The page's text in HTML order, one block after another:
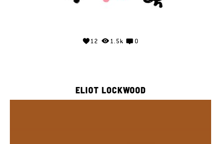
12 1.5k 0
ELIOT LOCKWOOD